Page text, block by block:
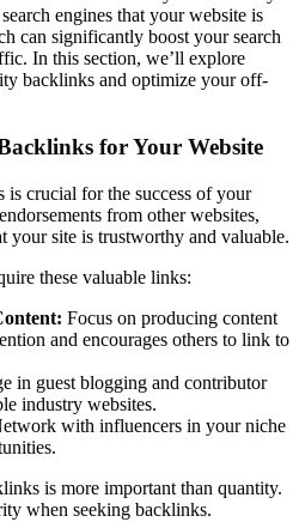
engines that your website is
can significantly boost your search
In this section, we’ll explore
backlinks and optimize your off-
for Your Website
crucial for the success of your
from other websites,
your site is trustworthy and valuable.
these valuable links:
Focus on producing content
and encourages others to link to
in guest blogging and contributor
industry websites.
with influencers in your niche
is more important than quantity.
when seeking backlinks.